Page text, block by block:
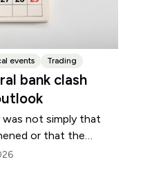
events Trading
bank clash
was not simply that
or that the